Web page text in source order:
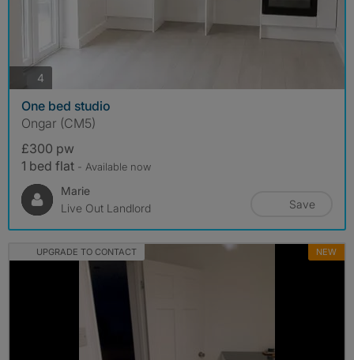
4
One bed studio
Ongar (CM5)
£300 pw
1 bed flat - Available now
Marie
Live Out Landlord
Save
UPGRADE TO CONTACT NEW